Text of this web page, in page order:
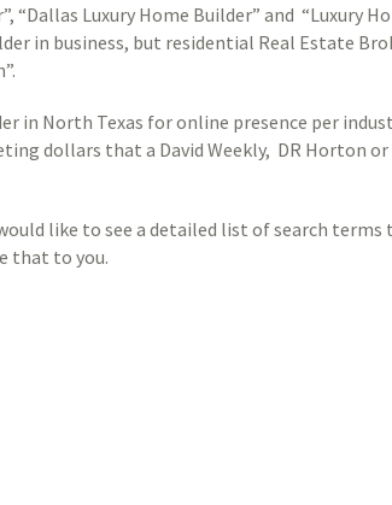
Luxury Home Builder” and “Luxury
in business, but residential Real Estate
in North Texas for online presence per
dollars that a David Weekly, DR Horton
like to see a detailed list of search
that to you.